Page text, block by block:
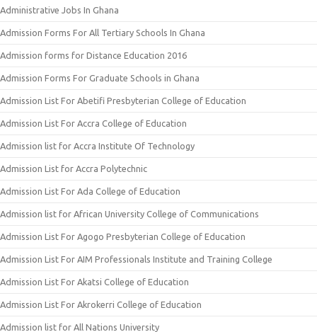
Administrative Jobs In Ghana
Admission Forms For All Tertiary Schools In Ghana
Admission forms for Distance Education 2016
Admission Forms For Graduate Schools in Ghana
Admission List For Abetifi Presbyterian College of Education
Admission List For Accra College of Education
Admission list for Accra Institute Of Technology
Admission List for Accra Polytechnic
Admission List For Ada College of Education
Admission list for African University College of Communications
Admission List For Agogo Presbyterian College of Education
Admission List For AIM Professionals Institute and Training College
Admission List For Akatsi College of Education
Admission List For Akrokerri College of Education
Admission list for All Nations University